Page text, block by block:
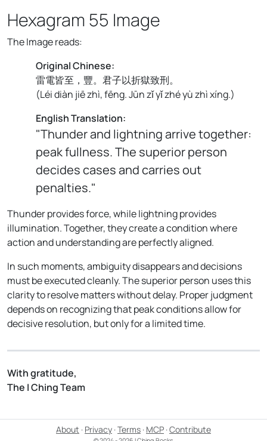
Hexagram 55 Image
The Image reads:
Original Chinese:
雷電皆至，豐。君子以折獄致刑。
(Léi diàn jiē zhì, fēng. Jūn zǐ yǐ zhé yù zhì xíng.)
English Translation:
"Thunder and lightning arrive together:
peak fullness. The superior person
decides cases and carries out
penalties."
Thunder provides force, while lightning provides
illumination. Together, they create a condition where
action and understanding are perfectly aligned.
In such moments, ambiguity disappears and decisions
must be executed cleanly. The superior person uses this
clarity to resolve matters without delay. Proper judgment
depends on recognizing that peak conditions allow for
decisive resolution, but only for a limited time.
With gratitude,
The I Ching Team
About · Privacy ·Terms · MCP ·Contribute